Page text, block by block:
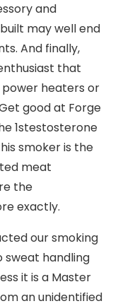
and
may well end
And finally,
that
heaters or
good at Forge
1stestosterone
smoker is the
meat
the
exactly.
our smoking
sweat handling
it is a Master
an unidentified